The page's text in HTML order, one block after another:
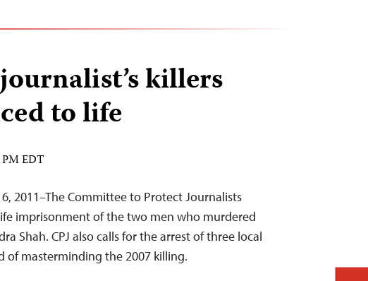
killers
to life
PM EDT
6, 2011–The Committee to Protect Journalists
imprisonment of the two men who murdered
Shah. CPJ also calls for the arrest of three local
of masterminding the 2007 killing.